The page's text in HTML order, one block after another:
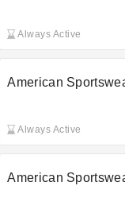
Always Active
American
Always Active
American